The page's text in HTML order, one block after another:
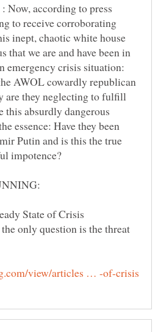
according to press
to receive corroborating
inept, chaotic white house
that we are and have been in
emergency crisis situation:
AWOL cowardly republican
are they neglecting to fulfill
absurdly dangerous
essence: Have they been
Putin and is this the true
only question is the threat